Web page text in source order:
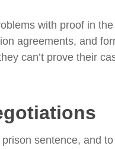
with proof in
agreements, and
can’t prove their
sentence, and